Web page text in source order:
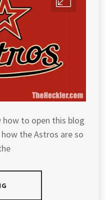
to open this blog
the Astros are so